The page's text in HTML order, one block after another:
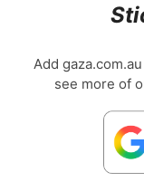
Add
see more of